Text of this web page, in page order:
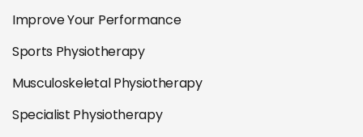
Improve Your Performance
Sports Physiotherapy
Musculoskeletal Physiotherapy
Specialist Physiotherapy